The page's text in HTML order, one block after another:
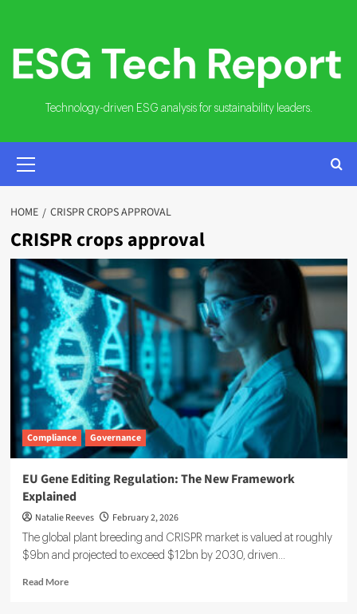
content
Technology-driven ESG analysis for sustainability leaders.
MENU
HOME CRISPR CROPS APPROVAL
CRISPR crops approval
Compliance Governance
EU Gene Editing Regulation: The New Framework
Explained
Natalie Reeves February 2, 2026
The global plant breeding and CRISPR market is valued at roughly
$9bn and projected to exceed $12bn by 2030, driven...
Read MoreRead